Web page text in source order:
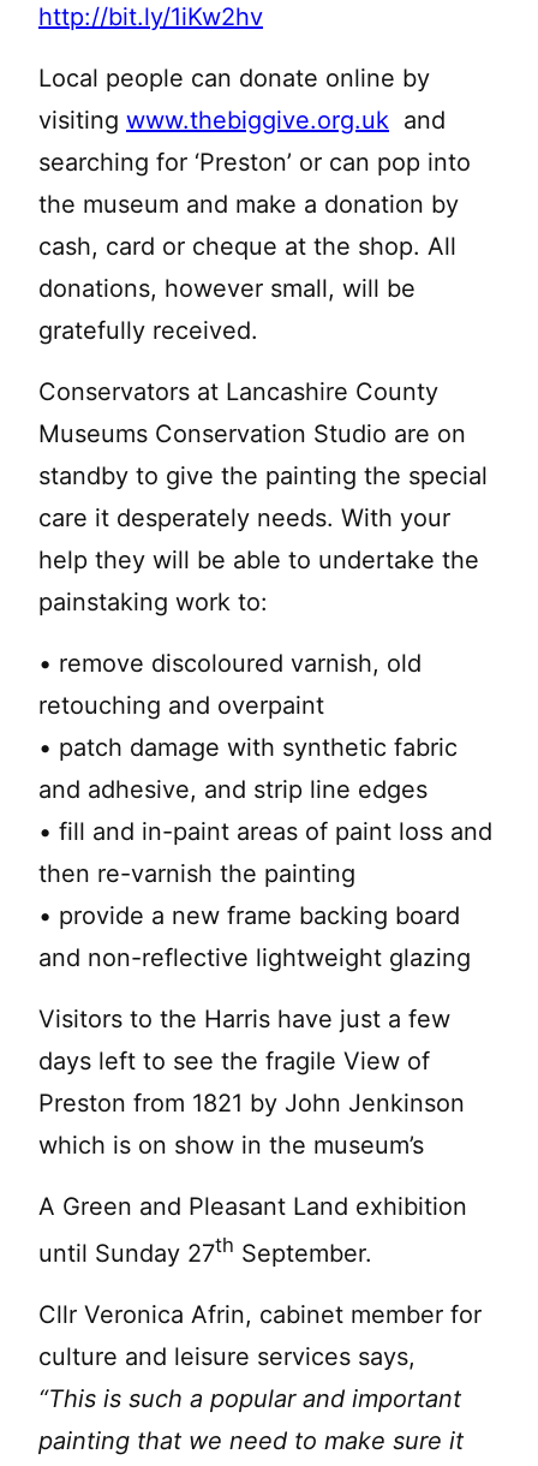
http://bit.ly/1iKw2hv
Local people can donate online by
visiting www.thebiggive.org.uk and
searching for ‘Preston’ or can pop into
the museum and make a donation by
cash, card or cheque at the shop. All
donations, however small, will be
gratefully received.
Conservators at Lancashire County
Museums Conservation Studio are on
standby to give the painting the special
care it desperately needs. With your
help they will be able to undertake the
painstaking work to:
• remove discoloured varnish, old
retouching and overpaint
• patch damage with synthetic fabric
and adhesive, and strip line edges
• fill and in-paint areas of paint loss and
then re-varnish the painting
• provide a new frame backing board
and non-reflective lightweight glazing
Visitors to the Harris have just a few
days left to see the fragile View of
Preston from 1821 by John Jenkinson
which is on show in the museum’s
A Green and Pleasant Land exhibition
until Sunday 27th September.
Cllr Veronica Afrin, cabinet member for
culture and leisure services says,
“This is such a popular and important
painting that we need to make sure it